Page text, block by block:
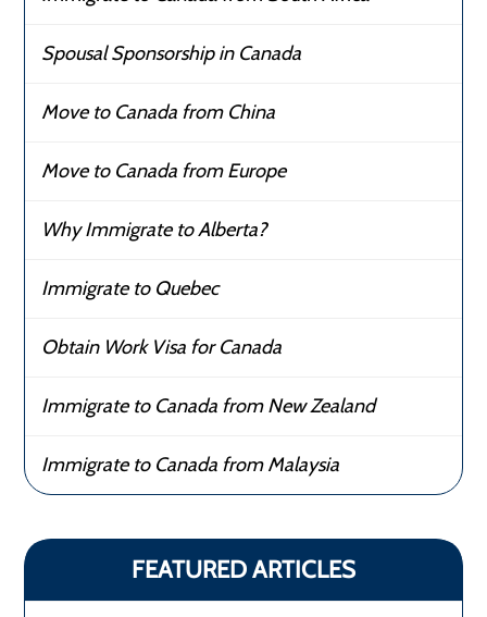
Spousal Sponsorship in Canada
Move to Canada from China
Move to Canada from Europe
Why Immigrate to Alberta?
Immigrate to Quebec
Obtain Work Visa for Canada
Immigrate to Canada from New Zealand
Immigrate to Canada from Malaysia
FEATURED ARTICLES